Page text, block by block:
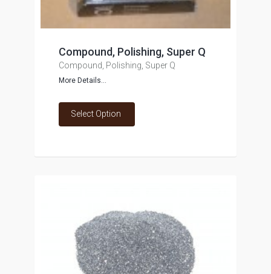
Compound, Polishing, Super Q
Compound, Polishing, Super Q
More Details...
Select Option